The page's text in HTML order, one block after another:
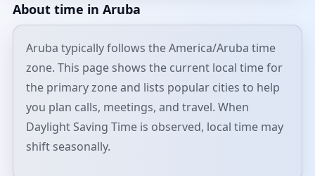
About time in Aruba
Aruba typically follows the America/Aruba time
zone. This page shows the current local time for
the primary zone and lists popular cities to help
you plan calls, meetings, and travel. When
Daylight Saving Time is observed, local time may
shift seasonally.